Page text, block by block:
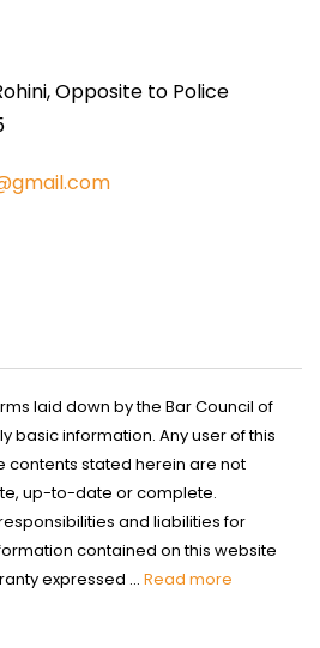
Opposite to Police
laid down by the Bar Council of
basic information. Any user of this
contents stated herein are not
up-to-date or complete.
and liabilities for
contained on this website
expressed ... Read more